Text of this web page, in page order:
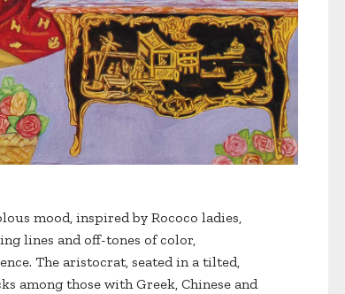
mood, inspired by Rococo ladies,
lines and off-tones of color,
The aristocrat, seated in a tilted,
among those with Greek, Chinese and